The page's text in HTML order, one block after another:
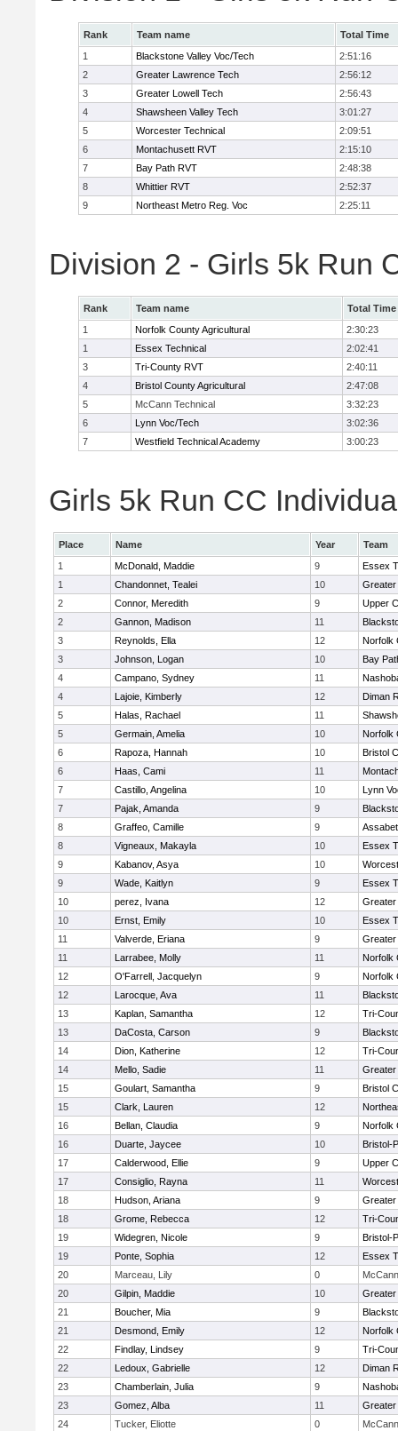
Rank Team name
Total Time
1
Blackstone Valley Voc/Tech
2:51:16
2
Greater Lawrence Tech
2:56:12
3
Greater Lowell Tech
2:56:43
4
Shawsheen Valley Tech
3:01:27
5
Worcester Technical
2:09:51
6
Montachusett RVT
2:15:10
7
Bay Path RVT
2:48:38
8
Whittier RVT
2:52:37
9
Northeast Metro Reg. Voc 2:25:11
Division 2 - Girls 5k Run
Rank Team name
Total Time
1
Norfolk County Agricultural
2:30:23
1
Essex Technical
2:02:41
3
Tri-County RVT
2:40:11
4
Bristol County Agricultural
2:47:08
5
McCann Technical
3:32:23
6
Lynn Voc/Tech
3:02:36
7
Westfield Technical Academy 3:00:23
Girls 5k Run CC
Place Name Year
Team
1
McDonald, Maddie 9
Essex
1
Chandonnet, Tealei 10
Greater
2
Connor, Meredith 9
Upper
2
Gannon, Madison 11
3
Reynolds, Ella 12
Norfolk
3
Johnson, Logan 10
Bay
4
Campano, Sydney 11
4
Lajoie, Kimberly 12
Diman
5
Halas, Rachael 11
5
Germain, Amelia 10
Norfolk
6
Rapoza, Hannah 10
Bristol
6
Haas, Cami 11
7
Castillo, Angelina 10
Lynn
7
Pajak, Amanda 9
8
Graffeo, Camille 9
8
Vigneaux, Makayla 10
Essex
9
Kabanov, Asya 10
9
Wade, Kaitlyn 9
Essex
10
perez, Ivana 12
Greater
10
Ernst, Emily 10
Essex
11
Valverde, Eriana 9
Greater
11
Larrabee, Molly 11
Norfolk
12
O'Farrell, Jacquelyn 9
Norfolk
12
Larocque, Ava 11
13
Kaplan, Samantha 12
Tri-
13
DaCosta, Carson 9
14
Dion, Katherine 12
Tri-
14
Mello, Sadie 11
Greater
15
Goulart, Samantha 9
Bristol
15
Clark, Lauren 12
16
Bellan, Claudia 9
Norfolk
16
Duarte, Jaycee 10
Bristol-
17
Calderwood, Ellie 9
Upper
17
Consiglio, Rayna 11
18
Hudson, Ariana 9
Greater
18
Grome, Rebecca 12
Tri-
19
Widegren, Nicole 9
Bristol-
19
Ponte, Sophia 12
Essex
20
Marceau, Lily 0
20
Gilpin, Maddie 10
Greater
21
Boucher, Mia 9
21
Desmond, Emily 12
Norfolk
22
Findlay, Lindsey 9
Tri-
22
Ledoux, Gabrielle 12
Diman
23
Chamberlain, Julia 9
23
Gomez, Alba 11
Greater
24
Tucker, Eliotte 0